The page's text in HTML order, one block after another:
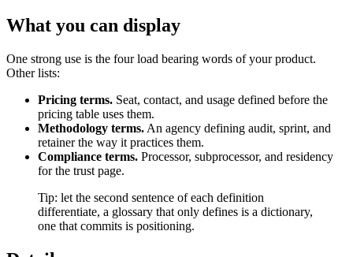
What you can display
One strong use is the four load bearing words of your product.
Other lists:
Pricing terms. Seat, contact, and usage defined before the
pricing table uses them.
Methodology terms. An agency defining audit, sprint, and
retainer the way it practices them.
Compliance terms. Processor, subprocessor, and residency
for the trust page.
Tip: let the second sentence of each definition
differentiate, a glossary that only defines is a dictionary,
one that commits is positioning.